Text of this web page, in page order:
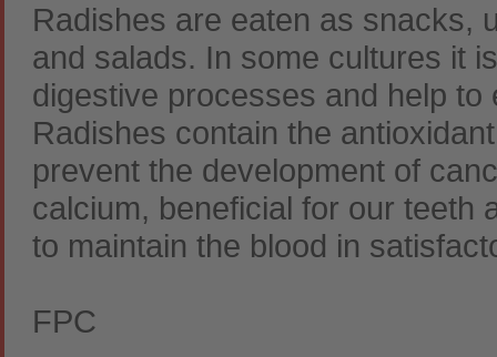
Radishes are eaten as snacks,
and salads. In some cultures it
digestive processes and help
Radishes contain the
prevent the development of
calcium, beneficial for our teeth
to maintain the blood in
FPC